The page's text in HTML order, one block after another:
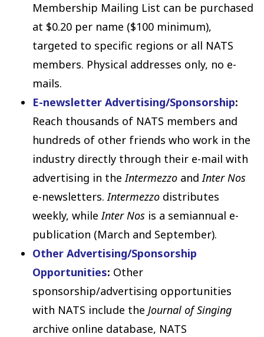
Membership Mailing List can be purchased
at $0.20 per name ($100 minimum),
targeted to specific regions or all NATS
members. Physical addresses only, no e-
mails.
E-newsletter Advertising/Sponsorship:
Reach thousands of NATS members and
hundreds of other friends who work in the
industry directly through their e-mail with
advertising in theIntermezzo andInter Nos
e-newsletters.Intermezzo distributes
weekly, whileInter Nos is a semiannual e-
publication (March and September).
Other Advertising/Sponsorship
Opportunities: Other
sponsorship/advertising opportunities
with NATS include the Journal of Singing
archive online database, NATS